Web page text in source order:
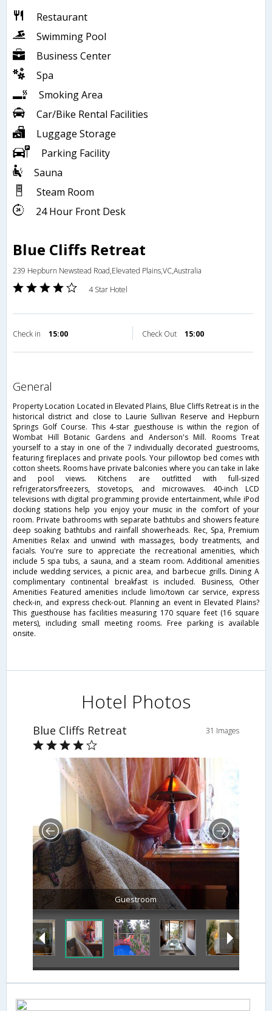
Restaurant
Swimming Pool
Business Center
Spa
Smoking Area
Car/Bike Rental Facilities
Luggage Storage
Parking Facility
Sauna
Steam Room
24 Hour Front Desk
Blue Cliffs Retreat
239 Hepburn Newstead Road,Elevated Plains,VC,Australia
4 Star Hotel
Check in 15:00 Check Out 15:00
general
Property Location Located in Elevated Plains, Blue Cliffs Retreat is in the
historical district and close to Laurie Sullivan Reserve and Hepburn
Springs Golf Course. This 4-star guesthouse is within the region of
Wombat Hill Botanic Gardens and Anderson's Mill. Rooms Treat
yourself to a stay in one of the 7 individually decorated guestrooms,
featuring fireplaces and private pools. Your pillowtop bed comes with
cotton sheets. Rooms have private balconies where you can take in lake
and pool views. Kitchens are outfitted with full-sized
refrigerators/freezers, stovetops, and microwaves. 40-inch LCD
televisions with digital programming provide entertainment, while iPod
docking stations help you enjoy your music in the comfort of your
room. Private bathrooms with separate bathtubs and showers feature
deep soaking bathtubs and rainfall showerheads. Rec, Spa, Premium
Amenities Relax and unwind with massages, body treatments, and
facials. You're sure to appreciate the recreational amenities, which
include 5 spa tubs, a sauna, and a steam room. Additional amenities
include wedding services, a picnic area, and barbecue grills. Dining A
complimentary continental breakfast is included. Business, Other
Amenities Featured amenities include limo/town car service, express
check-in, and express check-out. Planning an event in Elevated Plains?
This guesthouse has facilities measuring 170 square feet (16 square
meters), including small meeting rooms. Free parking is available
onsite.
Hotel Photos
Blue Cliffs Retreat 31 Images
Guestroom